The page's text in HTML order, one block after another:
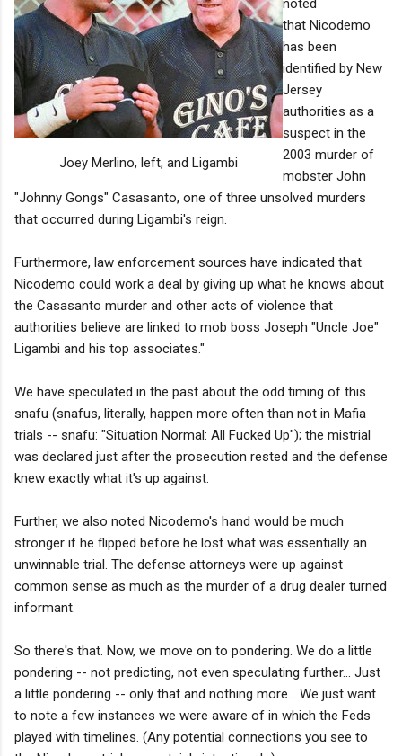
Joey Merlino, left, and Ligambi
that Nicodemo
has been
identified by New
Jersey
authorities as a
suspect in the
2003 murder of
mobster John
"Johnny Gongs" Casasanto, one of three unsolved murders
that occurred during Ligambi's reign.
Furthermore, law enforcement sources have indicated that
Nicodemo could work a deal by giving up what he knows about
the Casasanto murder and other acts of violence that
authorities believe are linked to mob boss Joseph "Uncle Joe"
Ligambi and his top associates."
We have speculated in the past about the odd timing of this
snafu (snafus, literally, happen more often than not in Mafia
trials -- snafu: "Situation Normal: All Fucked Up"); the mistrial
was declared just after the prosecution rested and the defense
knew exactly what it's up against.
Further, we also noted Nicodemo's hand would be much
stronger if he flipped before he lost what was essentially an
unwinnable trial. The defense attorneys were up against
common sense as much as the murder of a drug dealer turned
informant.
So there's that. Now, we move on to pondering. We do a little
pondering -- not predicting, not even speculating further... Just
a little pondering -- only that and nothing more... We just want
to note a few instances we were aware of in which the Feds
played with timelines. (Any potential connections you see to